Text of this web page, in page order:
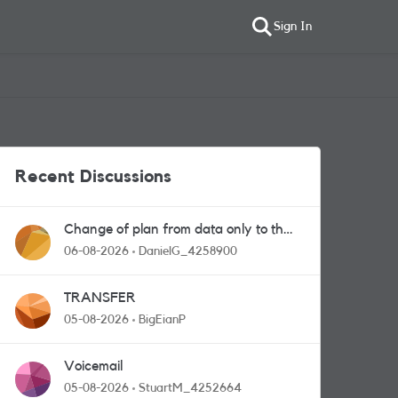
Sign In
Recent Discussions
Change of plan from data only to the
one with calls and messages
06-08-2026 DanielG_4258900
TRANSFER
05-08-2026 BigEianP
Voicemail
05-08-2026 StuartM_4252664